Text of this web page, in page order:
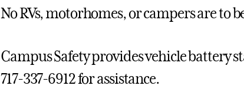
No RVs, motorhomes, or campers are to
Campus Safety provides vehicle battery
717-337-6912 for assistance.